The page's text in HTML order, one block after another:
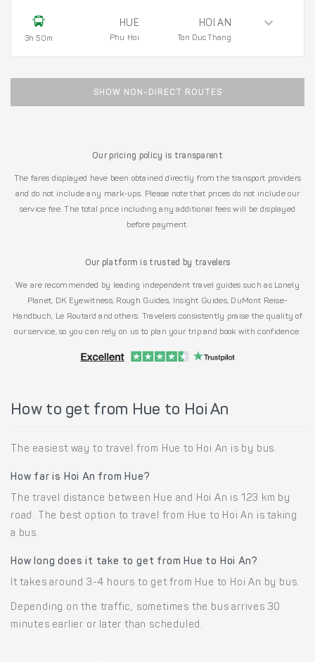
3h 50m
HUE
Phu Hoi
HOI AN
Ton Duc Thang
SHOW NON-DIRECT ROUTES
Our pricing policy is transparent
The fares displayed have been obtained directly from the transport providers
and do not include any mark-ups. Please note that prices do not include our
service fee. The total price including any additional fees will be displayed
before payment.
Our platform is trusted by travelers
We are recommended by leading independent travel guides such as Lonely
Planet, DK Eyewitness, Rough Guides, Insight Guides, DuMont Reise-
Handbuch, Le Routard and others. Travelers consistently praise the quality of
our service, so you can rely on us to plan your trip and book with confidence.
How to get from Hue to Hoi An
The easiest way to travel from Hue to Hoi An is by bus.
How far is Hoi An from Hue?
The travel distance between Hue and Hoi An is 123 km by
road. The best option to travel from Hue to Hoi An is taking
a bus.
How long does it take to get from Hue to Hoi An?
It takes around 3-4 hours to get from Hue to Hoi An by bus.
Depending on the traffic, sometimes the bus arrives 30
minutes earlier or later than scheduled.